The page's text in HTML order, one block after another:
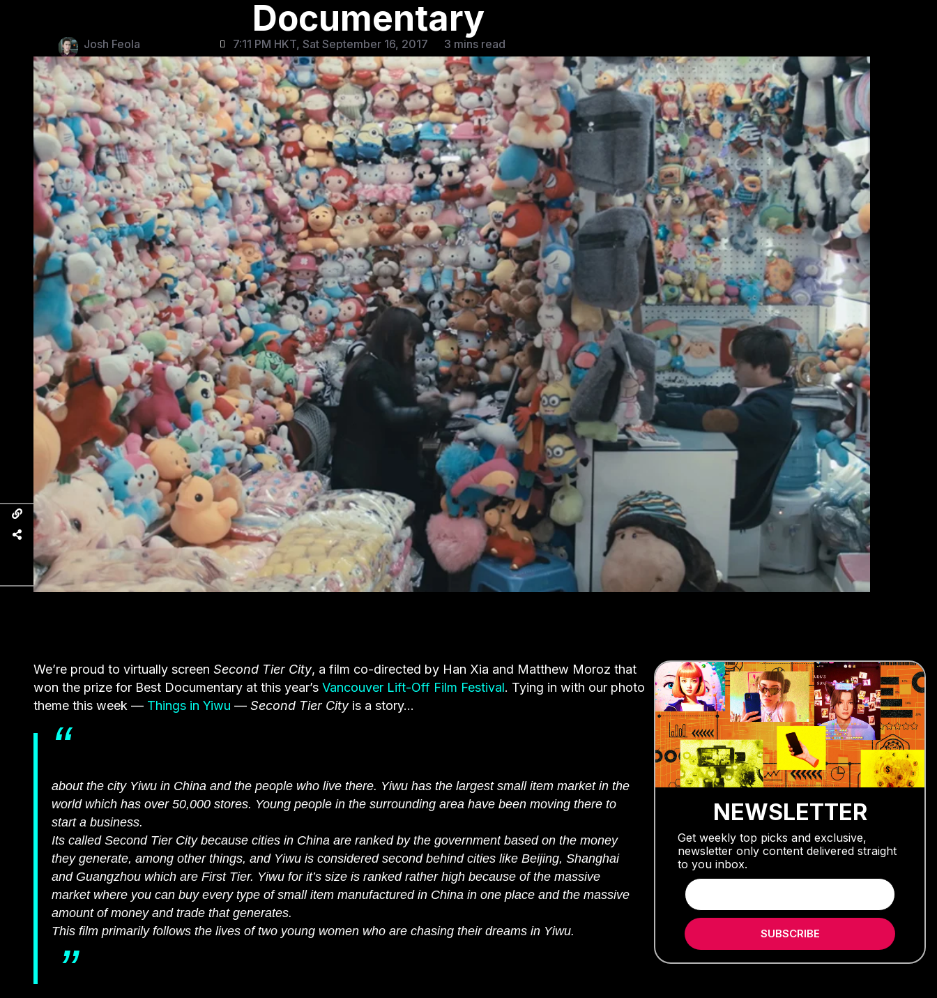
Documentary
Josh Feola 7:11 PM HKT, Sat September 16, 2017 3 mins read
We’re proud to virtually screen Second Tier City, a film co-directed by Han Xia and Matthew Moroz that
won the prize for Best Documentary at this year’s Vancouver Lift-Off Film Festival. Tying in with our photo
theme this week — Things in Yiwu — Second Tier Cityis a story…
about the city Yiwu in China and the people who live there. Yiwu has the largest small item market in the
world which has over 50,000 stores. Young people in the surrounding area have been moving there to
start a business.
Its called Second Tier City because cities in China are ranked by the government based on the money
they generate, among other things, and Yiwu is considered second behind cities like Beijing, Shanghai
and Guangzhou which are First Tier. Yiwu for it’s size is ranked rather high because of the massive
market where you can buy every type of small item manufactured in China in one place and the massive
amount of money and trade that generates.
This film primarily follows the lives of two young women who are chasing their dreams in Yiwu.
NEWSLETTER
Get weekly top picks and exclusive,
newsletter only content delivered straight
to you inbox.
SUBSCRIBE